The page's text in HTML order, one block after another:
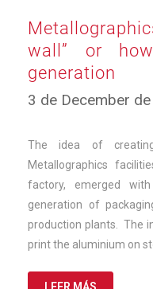
wall” or
generation
3 de December
The idea of
Metallographics
factory, emerged
generation of
production plants. The
print the aluminium on